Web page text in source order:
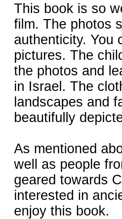
This book is so
film. The photos
authenticity. You
pictures. The
the photos and
in Israel. The
landscapes and
beautifully
As mentioned
well as people
geared towards
interested in
enjoy this book.